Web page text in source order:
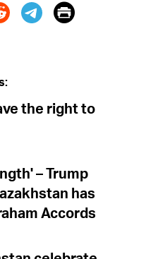
Print
the right to
– Trump
has
Accords